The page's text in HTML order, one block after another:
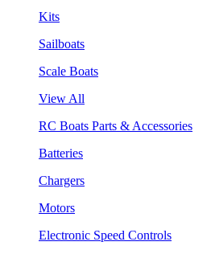
Kits
Sailboats
Scale Boats
View All
RC Boats Parts & Accessories
Batteries
Chargers
Motors
Electronic Speed Controls